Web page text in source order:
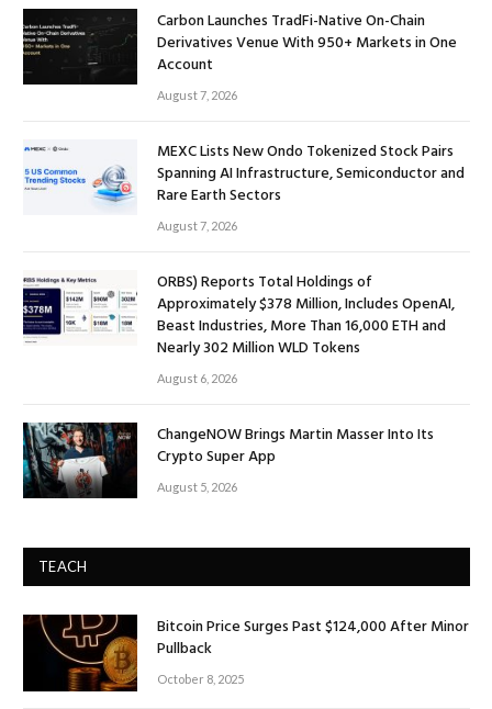
Carbon Launches TradFi-Native On-Chain
Derivatives Venue With 950+ Markets in One
Account
August 7, 2026
MEXC Lists New Ondo Tokenized Stock Pairs
Spanning AI Infrastructure, Semiconductor and
Rare Earth Sectors
August 7, 2026
ORBS) Reports Total Holdings of
Approximately $378 Million, Includes OpenAI,
Beast Industries, More Than 16,000 ETH and
Nearly 302 Million WLD Tokens
August 6, 2026
ChangeNOW Brings Martin Masser Into Its
Crypto Super App
August 5, 2026
TEACH
Bitcoin Price Surges Past $124,000 After Minor
Pullback
October 8, 2025